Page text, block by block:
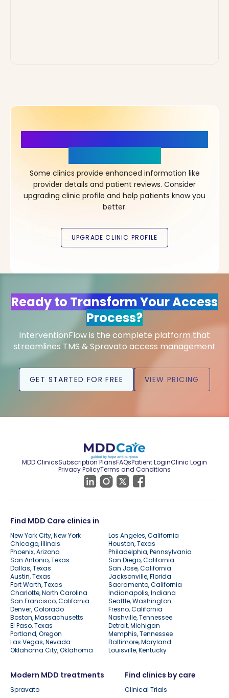
Some clinics provide enhanced information like
provider details and patient reviews. Consider
upgrading clinic profile and help patients know you
better.
Ready to Transform Your Access
Process?
InterventionFlow is the complete platform that
streamlines TMS & Spravato access management
GET STARTED FOR FREE VIEW PRICING
MDD ClinicsSubscription PlansFAQsPatient LoginClinic Login
Privacy PolicyTerms and Conditions
Find MDD Care clinics in
New York City, New York
Los Angeles, California
Chicago, Illinois
Houston, Texas
Phoenix, Arizona
Philadelphia, Pennsylvania
San Antonio, Texas
San Diego, California
Dallas, Texas
San Jose, California
Austin, Texas
Jacksonville, Florida
Fort Worth, Texas
Sacramento, California
Charlotte, North Carolina
Indianapolis, Indiana
San Francisco, California
Seattle, Washington
Denver, Colorado
Fresno, California
Boston, Massachusetts
Nashville, Tennessee
El Paso, Texas
Detroit, Michigan
Portland, Oregon
Memphis, Tennessee
Las Vegas, Nevada
Baltimore, Maryland
Oklahoma City, Oklahoma
Louisville, Kentucky
Modern MDD treatments
Spravato
Find clinics by care
Clinical Trials